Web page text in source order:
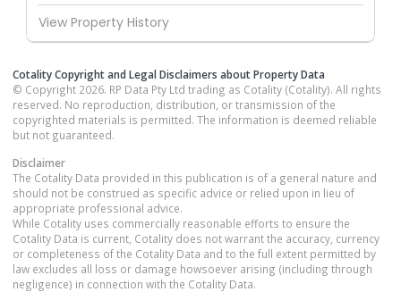
View Property History
Cotality Copyright and Legal Disclaimers about Property Data
© Copyright 2026. RP Data Pty Ltd trading as Cotality (Cotality). All rights
reserved. No reproduction, distribution, or transmission of the
copyrighted materials is permitted. The information is deemed reliable
but not guaranteed.
Disclaimer
The Cotality Data provided in this publication is of a general nature and
should not be construed as specific advice or relied upon in lieu of
appropriate professional advice.
While Cotality uses commercially reasonable efforts to ensure the
Cotality Data is current, Cotality does not warrant the accuracy, currency
or completeness of the Cotality Data and to the full extent permitted by
law excludes all loss or damage howsoever arising (including through
negligence) in connection with the Cotality Data.